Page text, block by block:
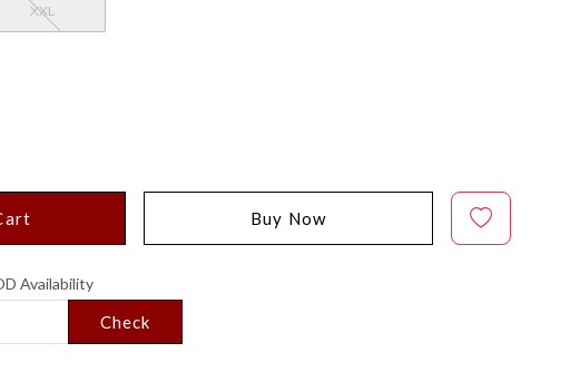
XXL
Buy Now
Availability
Check